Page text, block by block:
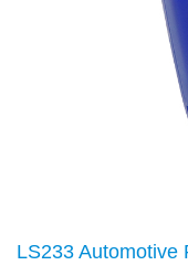
LS233 Automotive